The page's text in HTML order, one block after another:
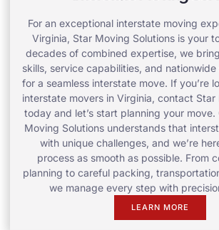
For an exceptional interstate moving
Virginia, Star Moving Solutions is your
decades of combined expertise, we
skills, service capabilities, and
for a seamless interstate move. If you’re
interstate movers in Virginia, contact Star
today and let’s start planning your
Moving Solutions understands that
with unique challenges, and we’re
process as smooth as possible. From
planning to careful packing,
we manage every step with
LEARN MORE